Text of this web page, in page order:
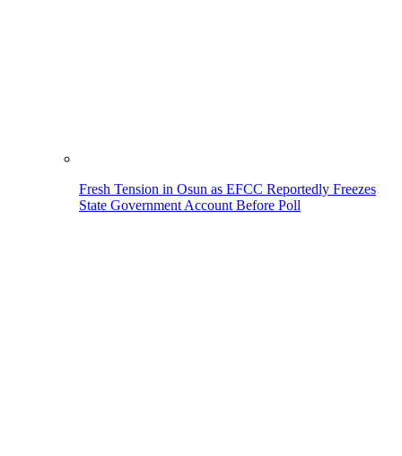
Fresh Tension in Osun as EFCC Reportedly Freezes
State Government Account Before Poll